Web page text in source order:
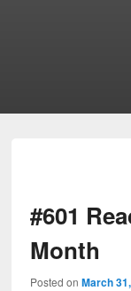
#601
Month
Posted onMarch